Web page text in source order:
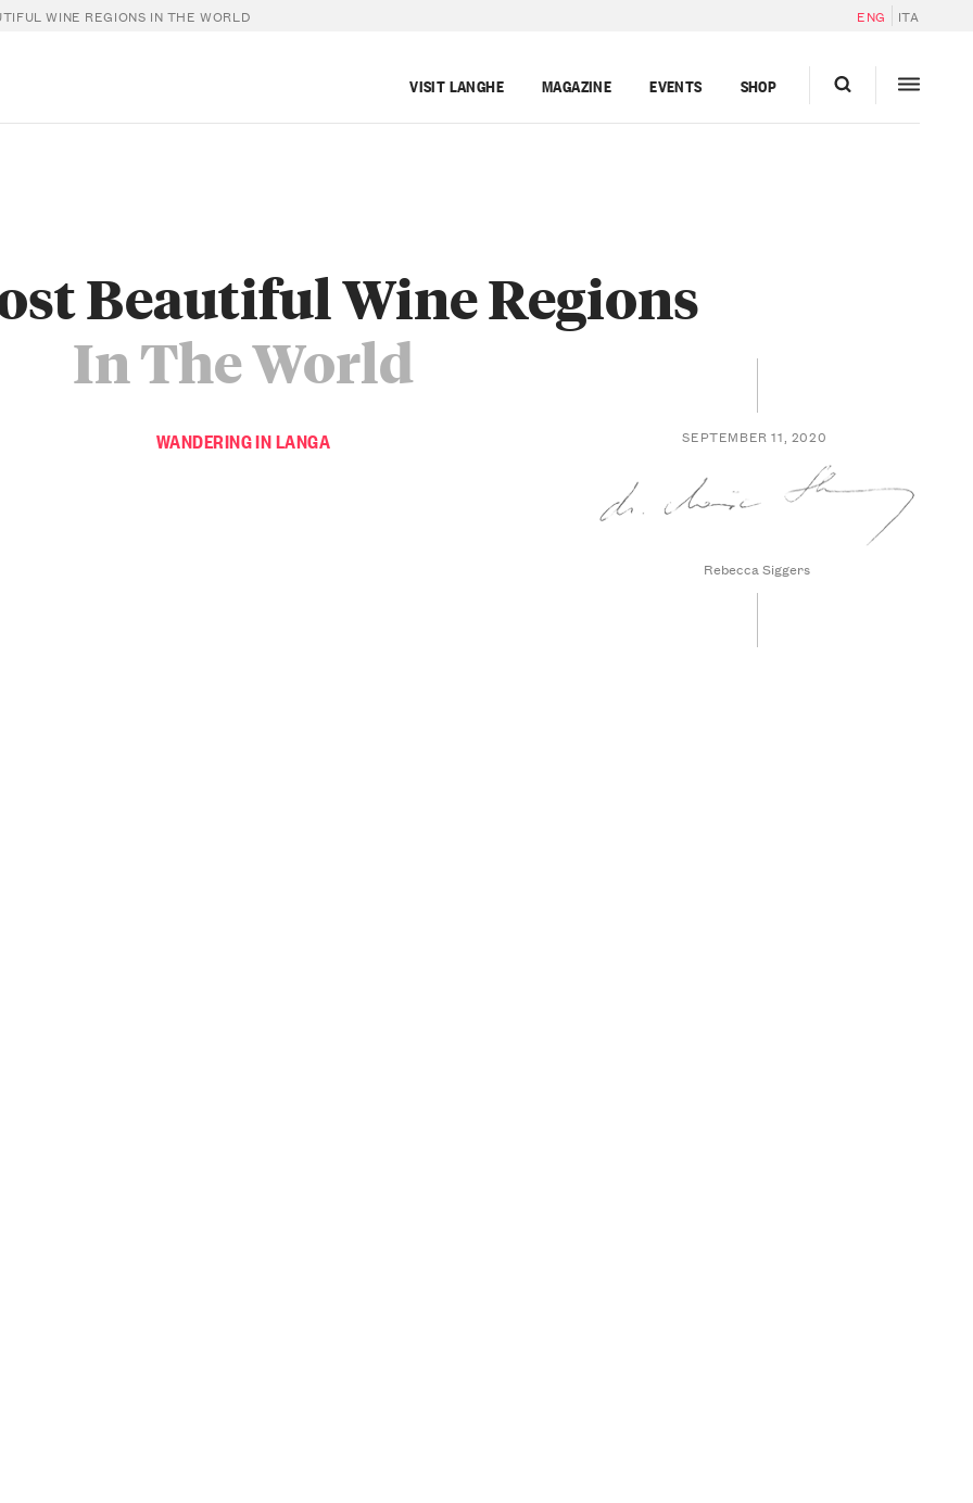
WINE REGIONS IN THE WORLD ENG ITA
VISIT LANGHE MAGAZINE EVENTS SHOP
WANDERING IN LANGA
Beautiful Wine Regions
In The World
SEPTEMBER 11, 2020
Rebecca Siggers